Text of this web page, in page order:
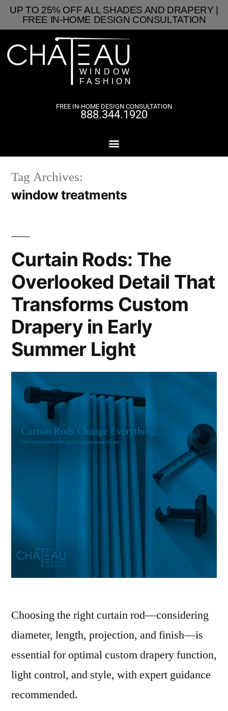
UP TO 25% OFF ALL SHADES AND DRAPERY |
FREE IN-HOME DESIGN CONSULTATION
FREE IN-HOME DESIGN CONSULTATION
888.344.1920
Tag Archives:
window treatments
Curtain Rods: The
Overlooked Detail That
Transforms Custom
Drapery in Early
Summer Light
Choosing the right curtain rod—considering
diameter, length, projection, and finish—is
essential for optimal custom drapery function,
light control, and style, with expert guidance
recommended.